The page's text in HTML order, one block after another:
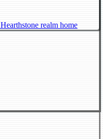
Hearthstone realm home